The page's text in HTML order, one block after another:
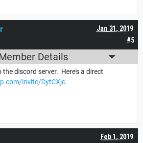
#5
Jan 31, 2019
Details
discord server. Here's a direct
invite/DytCXjc
Feb 1, 2019